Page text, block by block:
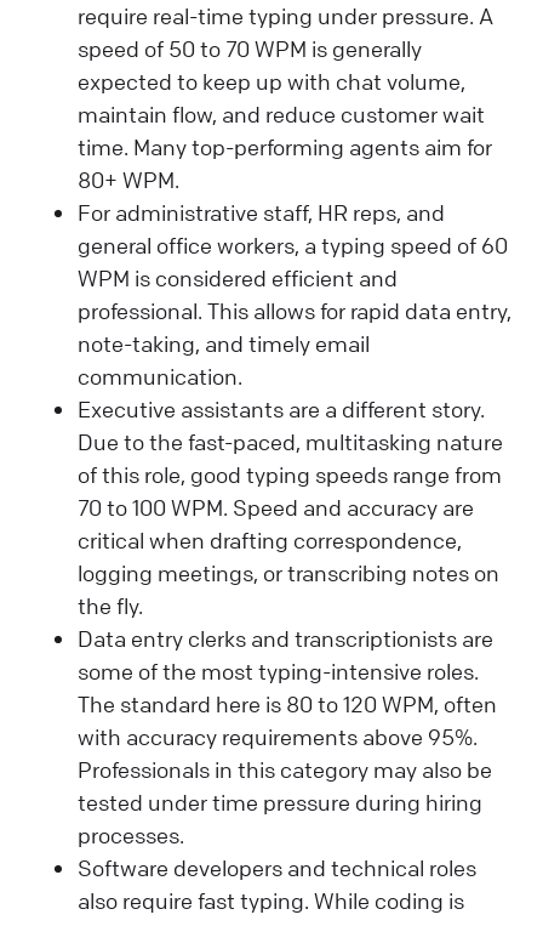
require real-time typing under pressure. A
speed of 50 to 70 WPM is generally
expected to keep up with chat volume,
maintain flow, and reduce customer wait
time. Many top-performing agents aim for
80+ WPM.
For administrative staff, HR reps, and
general office workers, a typing speed of 60
WPM is considered efficient and
professional. This allows for rapid data entry,
note-taking, and timely email
communication.
Executive assistants are a different story.
Due to the fast-paced, multitasking nature
of this role, good typing speeds range from
70 to 100 WPM. Speed and accuracy are
critical when drafting correspondence,
logging meetings, or transcribing notes on
the fly.
Data entry clerks and transcriptionists are
some of the most typing-intensive roles.
The standard here is 80 to 120 WPM, often
with accuracy requirements above 95%.
Professionals in this category may also be
tested under time pressure during hiring
processes.
Software developers and technical roles
also require fast typing. While coding is